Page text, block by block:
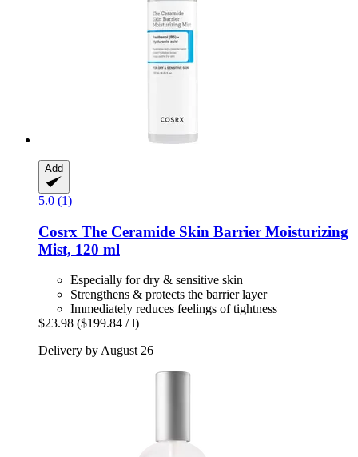
Add
5.0 (1)
Cosrx The Ceramide Skin Barrier Moisturizing
Mist, 120 ml
Especially for dry & sensitive skin
Strengthens & protects the barrier layer
Immediately reduces feelings of tightness
$23.98 ($199.84 / l)
Delivery by August 26